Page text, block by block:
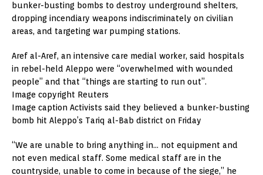
bunker-busting bombs to destroy underground shelters,
dropping incendiary weapons indiscriminately on civilian
areas, and targeting war pumping stations.
Aref al-Aref, an intensive care medial worker, said hospitals
in rebel-held Aleppo were “overwhelmed with wounded
people” and that “things are starting to run out”.
Image copyright Reuters
Image caption Activists said they believed a bunker-busting
bomb hit Aleppo’s Tariq al-Bab district on Friday
“We are unable to bring anything in… not equipment and
not even medical staff. Some medical staff are in the
countryside, unable to come in because of the siege,” he